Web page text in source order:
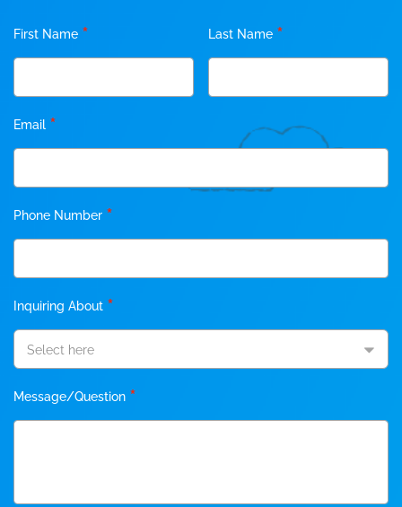
First Name * Last Name *
Email *
Phone Number *
Inquiring About *
Select here
Message/Question *